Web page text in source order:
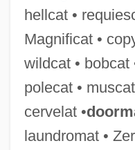
hellcat •
Magnificat •
wildcat • bobcat
polecat •
cervelat •
laundromat •
Chishtiy(y)a
Chishti, Muin Ad-Din
Chishti, Mu??n Al-D?n
Chisholm-Mingo Group,